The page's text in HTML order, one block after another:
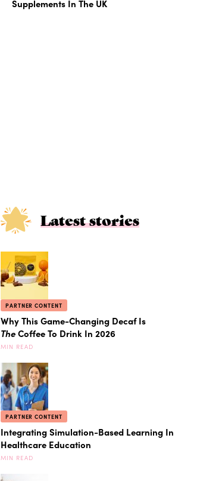
Supplements In The UK
Latest stories
PARTNER CONTENT
Why This Game-Changing Decaf Is
TheCoffee To Drink In 2026
MIN READ
PARTNER CONTENT
Integrating Simulation-Based Learning In
Healthcare Education
MIN READ